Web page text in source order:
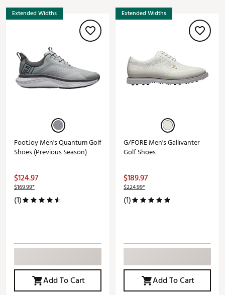
Extended Widths
FootJoy Men's Quantum Golf
Shoes (Previous Season)
$124.97
$169.99*
(1)
Add To Cart
Extended Widths
G/FORE Men's Gallivanter
Golf Shoes
$189.97
$224.99*
(1)
Add To Cart